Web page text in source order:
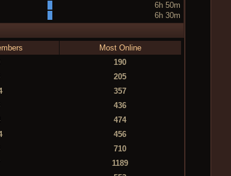
6h 50m
6h 30m
Most Online
190
205
357
436
474
456
710
1189